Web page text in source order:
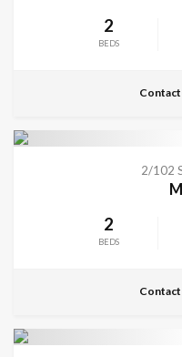
2
BEDS
2/102
2
BEDS